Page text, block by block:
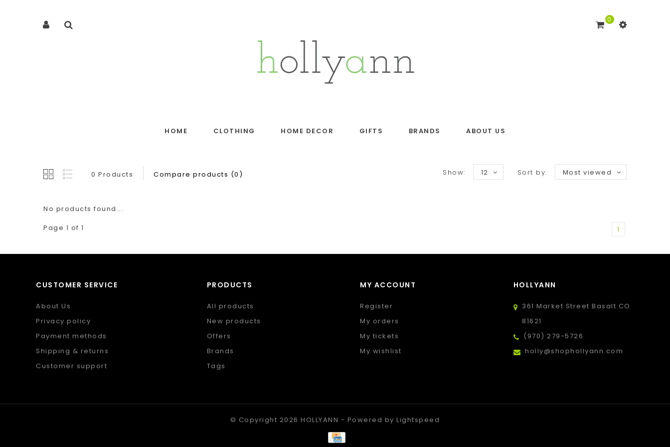
0
HOME CLOTHING HOME DECOR GIFTS BRANDS ABOUT US
0 Products Compare products (0) Sort by: Most viewed
Show: 12
No products found...
Page 1 of 1
1
CUSTOMER SERVICE
About Us
Privacy policy
Payment methods
Shipping & returns
Customer support
PRODUCTS
All products
New products
Offers
Brands
Tags
MY ACCOUNT
Register
My orders
My tickets
My wishlist
HOLLYANN
361 Market Street Basalt CO
81621
(970) 279-5726
holly@shophollyann.com
© Copyright 2026 HOLLYANN - Powered byLightspeed